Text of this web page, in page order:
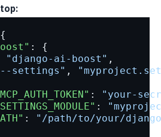
{
:
{
"django-ai-boost" ,
settings" ,
:
"your-
:
:
"/path/to/your/